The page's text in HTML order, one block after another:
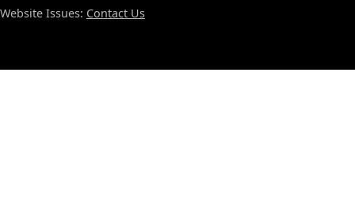
Website Issues: Contact Us